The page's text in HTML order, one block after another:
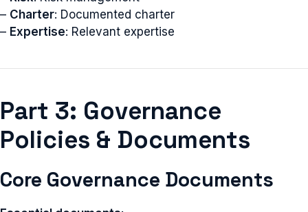
– Charter: Documented charter
– Expertise: Relevant expertise
Part 3: Governance
Policies & Documents
Core Governance Documents